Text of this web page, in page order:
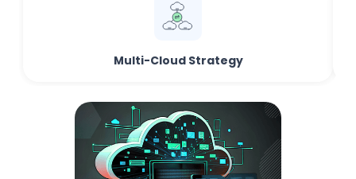
Multi-Cloud Strategy